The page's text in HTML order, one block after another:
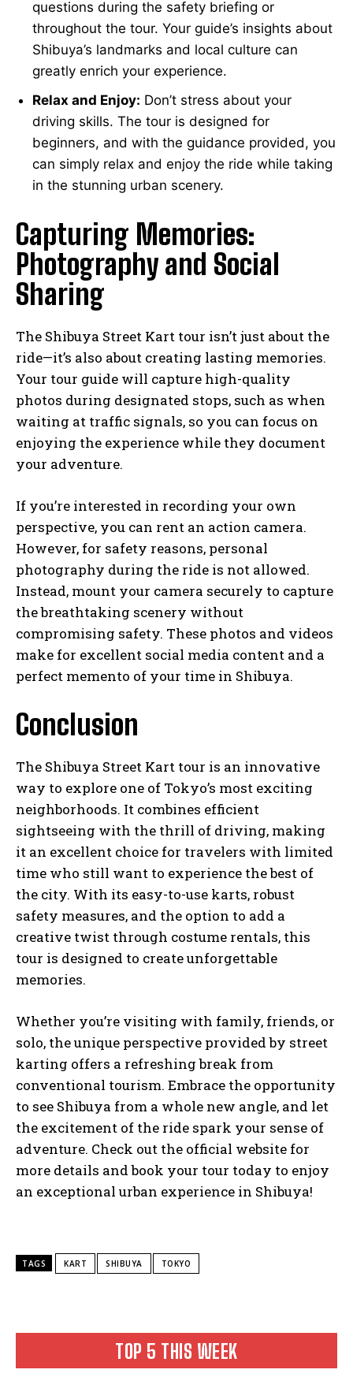
TOP 5 THIS WEEK
questions during the safety briefing or
throughout the tour. Your guide’s insights about
Shibuya’s landmarks and local culture can
greatly enrich your experience.
Relax and Enjoy: Don’t stress about your
driving skills. The tour is designed for
beginners, and with the guidance provided, you
can simply relax and enjoy the ride while taking
in the stunning urban scenery.
Capturing Memories:
Photography and Social
Sharing
The Shibuya Street Kart tour isn’t just about the
ride—it’s also about creating lasting memories.
Your tour guide will capture high-quality
photos during designated stops, such as when
waiting at traffic signals, so you can focus on
enjoying the experience while they document
your adventure.
If you’re interested in recording your own
perspective, you can rent an action camera.
However, for safety reasons, personal
photography during the ride is not allowed.
Instead, mount your camera securely to capture
the breathtaking scenery without
compromising safety. These photos and videos
make for excellent social media content and a
perfect memento of your time in Shibuya.
Conclusion
The Shibuya Street Kart tour is an innovative
way to explore one of Tokyo’s most exciting
neighborhoods. It combines efficient
sightseeing with the thrill of driving, making
it an excellent choice for travelers with limited
time who still want to experience the best of
the city. With its easy-to-use karts, robust
safety measures, and the option to add a
creative twist through costume rentals, this
tour is designed to create unforgettable
memories.
Whether you’re visiting with family, friends, or
solo, the unique perspective provided by street
karting offers a refreshing break from
conventional tourism. Embrace the opportunity
to see Shibuya from a whole new angle, and let
the excitement of the ride spark your sense of
adventure. Check out the official website for
more details and book your tour today to enjoy
an exceptional urban experience in Shibuya!
TAGS KART SHIBUYA TOKYO